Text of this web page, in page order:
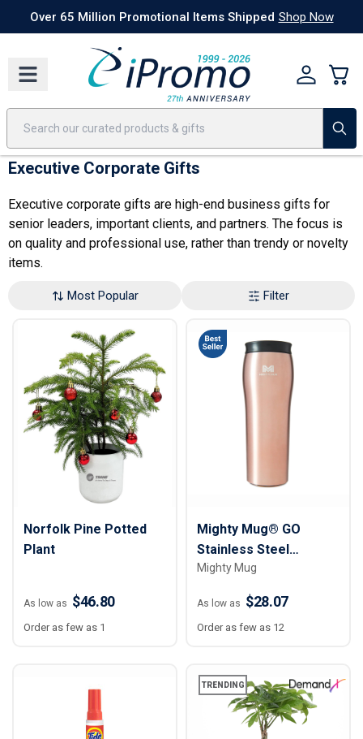
Best SellersToday's Deals 24 Hour Rush America250 Apparel
Over 65 Million Promotional Items Shipped Shop Now
Executive Corporate Gifts
Executive corporate gifts are high-end business gifts for
senior leaders, important clients, and partners. The focus is
on quality and professional use, rather than trendy or novelty
items.
Most Popular Filter
Norfolk Pine Potted
Plant
As low as $46.80
Order as few as 1
Mighty Mug® GO
Stainless Steel
Untippable Mug - 16 oz.
Mighty Mug
As low as $28.07
Order as few as 12
TRENDING